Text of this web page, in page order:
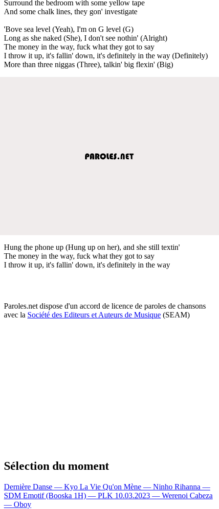
Surround the bedroom with some yellow tape
And some chalk lines, they gon' investigate
'Bove sea level (Yeah), I'm on G level (G)
Long as she naked (She), I don't see nothin' (Alright)
The money in the way, fuck what they got to say
I throw it up, it's fallin' down, it's definitely in the way (Definitely)
More than three niggas (Three), talkin' big flexin' (Big)
Hung the phone up (Hung up on her), and she still textin'
The money in the way, fuck what they got to say
I throw it up, it's fallin' down, it's definitely in the way
Paroles.net dispose d'un accord de licence de paroles de chansons
avec la Société des Editeurs et Auteurs de Musique (SEAM)
Sélection du moment
Dernière Danse — Kyo La Vie Qu'on Mène — Ninho Rihanna —
SDM Emotif (Booska 1H) — PLK 10.03.2023 — Werenoi Cabeza
— Oboy